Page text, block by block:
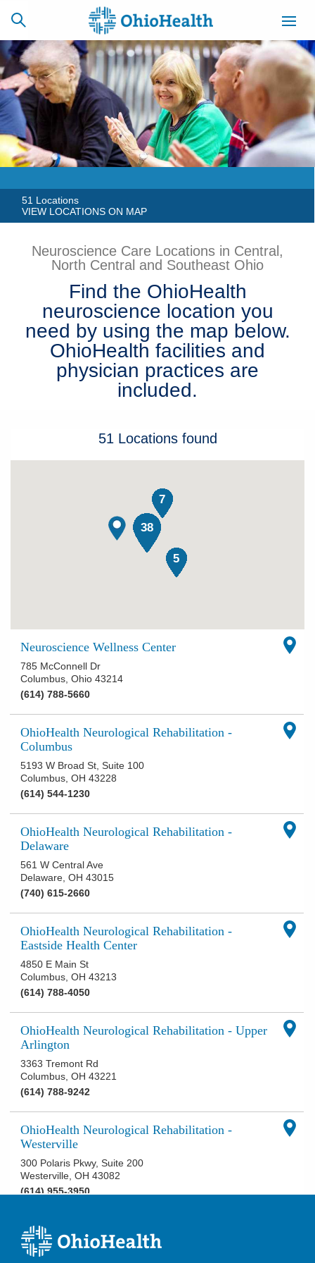
SCHEDULE
CAREERS
BILLING &
INSURANCE
MYCHART
SIGNUP
Locations
Patients & Visitors
Health & Wellness
51 Locations
VIEW LOCATIONS ON MAP
Neuroscience Care Locations in Central,
North Central and Southeast Ohio
Find the OhioHealth
neuroscience location you
need by using the map below.
OhioHealth facilities and
physician practices are
included.
51 Locationsfound
38
7
5
Neuroscience Wellness Center
785 McConnell Dr
Columbus Ohio 43214
(614) 788-5660
OhioHealth Neurological Rehabilitation -
Columbus
5193 W Broad St, Suite 100
Columbus OH 43228
(614) 544-1230
OhioHealth Neurological Rehabilitation -
Delaware
561 W Central Ave
Delaware OH 43015
(740) 615-2660
OhioHealth Neurological Rehabilitation -
Eastside Health Center
4850 E Main St
Columbus OH 43213
(614) 788-4050
OhioHealth Neurological Rehabilitation - Upper
Arlington
3363 Tremont Rd
Columbus OH 43221
(614) 788-9242
OhioHealth Neurological Rehabilitation -
Westerville
300 Polaris Pkwy, Suite 200
Westerville OH 43082
(614) 955-3950
OhioHealth Neuroscience Center at Riverside
3535 Olentangy River Rd